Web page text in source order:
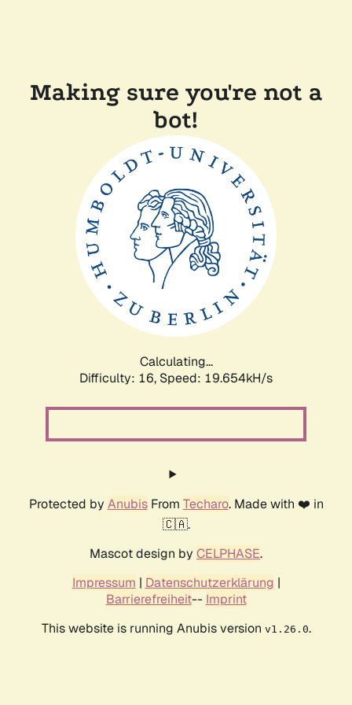
Making sure you're not a
bot!
Calculating...
Difficulty: 16, Speed: 19.654kH/s
Protected by AnubisFrom Techaro. Made with ❤️ in
🇨🇦.
Mascot design by CELPHASE.
Impressum | Datenschutzerklärung |
Barrierefreiheit-- Imprint
This website is running Anubis version v1.26.0.